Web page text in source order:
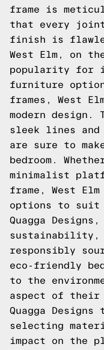
frame is
that every
finish is
West Elm, on
popularity for
furniture
frames, West
modern design.
sleek lines
are sure to
bedroom.
minimalist
frame, West
options to suit
Quagga
sustainability,
responsibly
eco-friendly
to the
aspect of their
Quagga
selecting
impact on the